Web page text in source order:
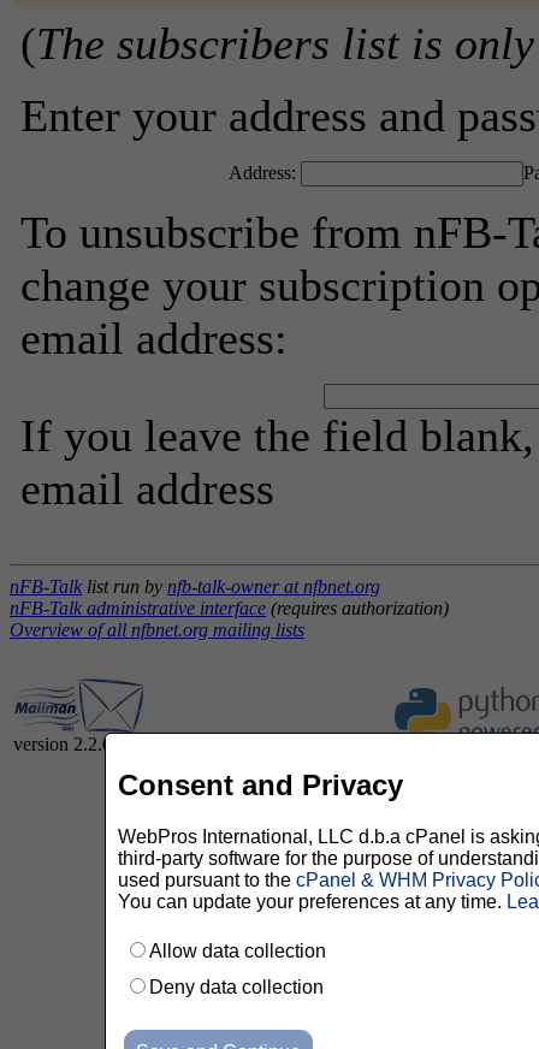
(The subscribers list is
Enter your address and
Address:
To unsubscribe from nFB-
change your subscription
email address:
If you leave the field
email address
nFB-Talk list run by nfb-talk-owner at nfbnet.org
nFB-Talk administrative interface (requires authorization)
Overview of all nfbnet.org mailing lists
version 2.2.0
Consent and Privacy
WebPros International, LLC d.b.a cPanel is
third-party software for the purpose of
used pursuant to the cPanel & WHM Privacy
You can update your preferences at any time.
Allow data collection
Deny data collection